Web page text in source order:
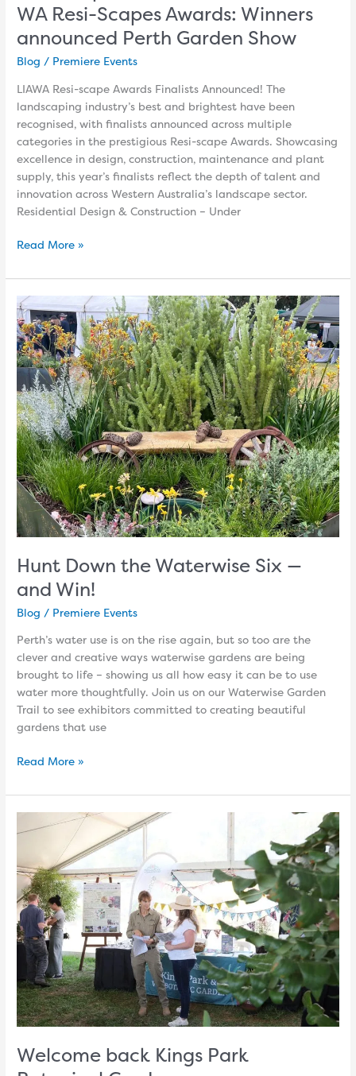
WA Resi-Scapes Awards: Winners
announced Perth Garden Show
Blog / Premiere Events
LIAWA Resi-scape Awards Finalists Announced! The
landscaping industry’s best and brightest have been
recognised, with finalists announced across multiple
categories in the prestigious Resi-scape Awards. Showcasing
excellence in design, construction, maintenance and plant
supply, this year’s finalists reflect the depth of talent and
innovation across Western Australia’s landscape sector.
Residential Design & Construction – Under
Read More »
Hunt Down the Waterwise Six —
and Win!
Blog / Premiere Events
Perth’s water use is on the rise again, but so too are the
clever and creative ways waterwise gardens are being
brought to life – showing us all how easy it can be to use
water more thoughtfully. Join us on our Waterwise Garden
Trail to see exhibitors committed to creating beautiful
gardens that use
Hunt
Down
the
Waterwise
Six
—
and
Win!
Read More »
Welcome back Kings Park
Welcome
back
Park
Botanical
Gardens